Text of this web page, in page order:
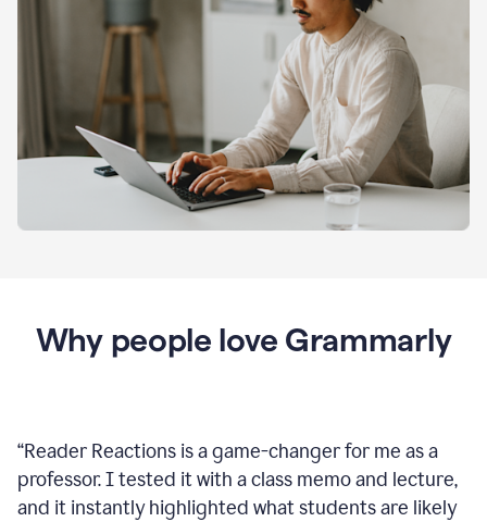
Why people love Grammarly
“Reader Reactions is a game-changer for me as a
professor. I tested it with a class memo and lecture,
and it instantly highlighted what students are likely